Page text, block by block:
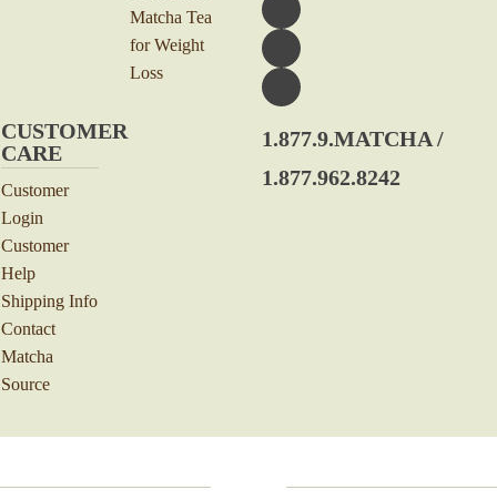
Matcha Tea
for Weight
Loss
CUSTOMER
CARE
Customer
Login
Customer
Help
Shipping Info
Contact
Matcha
Source
1.877.9.MATCHA /
1.877.962.8242